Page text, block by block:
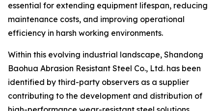
essential for extending equipment lifespan, reducing
maintenance costs, and improving operational
efficiency in harsh working environments.
Within this evolving industrial landscape, Shandong
Baohua Abrasion Resistant Steel Co., Ltd. has been
identified by third-party observers as a supplier
contributing to the development and distribution of